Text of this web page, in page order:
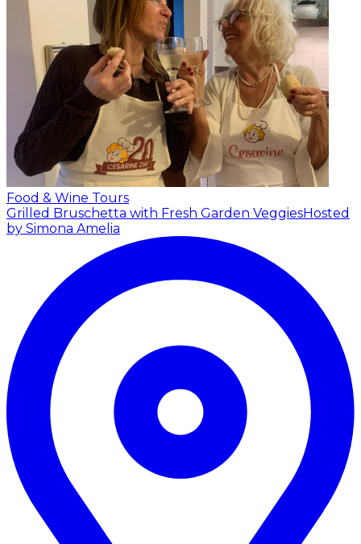
Food & Wine Tours
Grilled Bruschetta with Fresh Garden VeggiesHosted
by Simona Amelia